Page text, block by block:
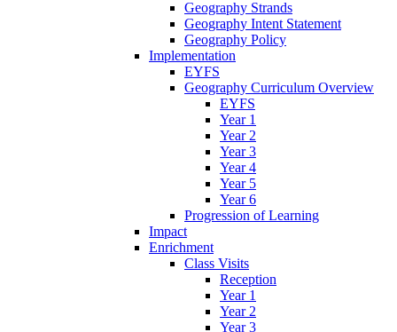
Geography Strands
Geography Intent Statement
Geography Policy
Implementation
EYFS
Geography Curriculum Overview
EYFS
Year 1
Year 2
Year 3
Year 4
Year 5
Year 6
Progression of Learning
Impact
Enrichment
Class Visits
Reception
Year 1
Year 2
Year 3